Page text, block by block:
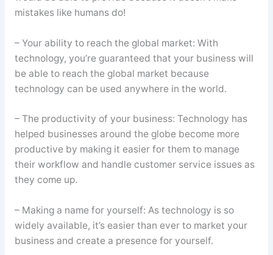
mistakes like humans do!
– Your ability to reach the global market: With
technology, you’re guaranteed that your business will
be able to reach the global market because
technology can be used anywhere in the world.
– The productivity of your business: Technology has
helped businesses around the globe become more
productive by making it easier for them to manage
their workflow and handle customer service issues as
they come up.
– Making a name for yourself: As technology is so
widely available, it’s easier than ever to market your
business and create a presence for yourself.